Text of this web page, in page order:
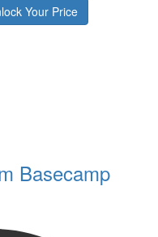
Your Price
Basecamp